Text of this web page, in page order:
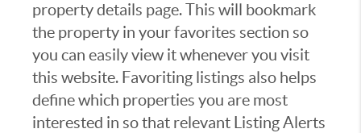
property details page. This will bookmark
the property in your favorites section so
you can easily view it whenever you visit
this website. Favoriting listings also helps
define which properties you are most
interested in so that relevant Listing Alerts